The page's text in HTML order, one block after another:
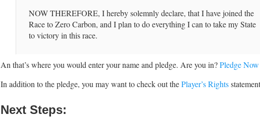
NOW THEREFORE, I hereby solemnly declare, that I have joined the
Race to Zero Carbon, and I plan to do everything I can to take my State
to victory in this race.
An that’s where you would enter your name and pledge. Are you in?Pledge
In addition to the pledge, you may want to check out thePlayer’s Rights
Next Steps: